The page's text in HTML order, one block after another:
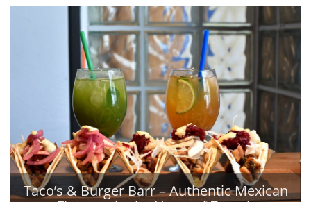
Taco’s & Burger Barr – Authentic Mexican